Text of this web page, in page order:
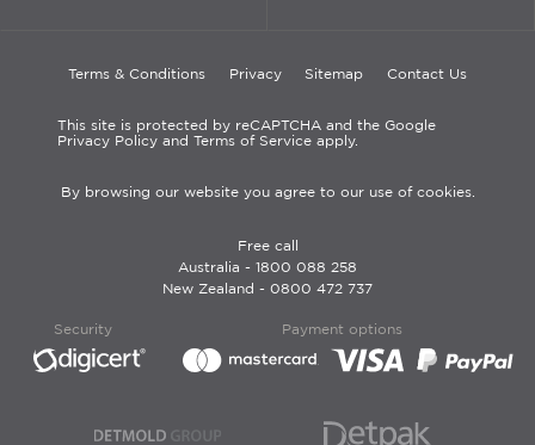
Terms & Conditions Privacy Sitemap Contact Us
This site is protected by reCAPTCHA and the Google
Privacy Policy and Terms of Service apply.
By browsing our website you agree to our use of cookies.
Free call
Australia - 1800 088 258
New Zealand - 0800 472 737
Security Payment options